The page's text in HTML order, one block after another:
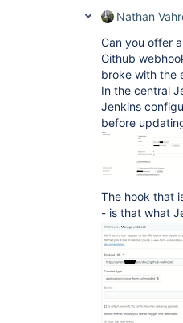
Nathan
Can you offer
Github
broke with the
In the central
Jenkins
before
The hook that
- is that what